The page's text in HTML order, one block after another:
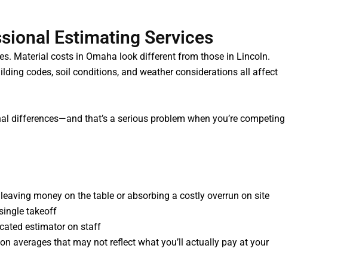
Estimating Services
Material costs in Omaha look different from those in Lincoln.
codes, soil conditions, and weather considerations all affect
differences—and that’s a serious problem when you’re competing
money on the table or absorbing a costly overrun on site
takeoff
estimator on staff
averages that may not reflect what you’ll actually pay at your